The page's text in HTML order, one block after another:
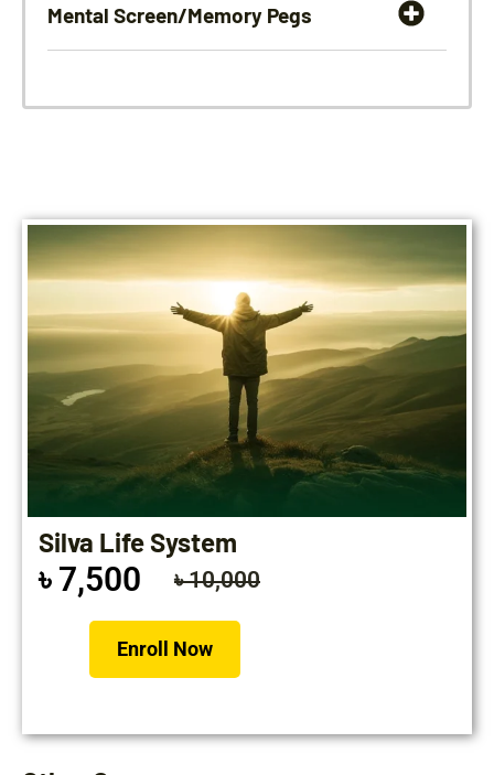
Mental Screen/Memory Pegs
Silva Life System
৳ 7,500 ৳ 10,000
Enroll Now